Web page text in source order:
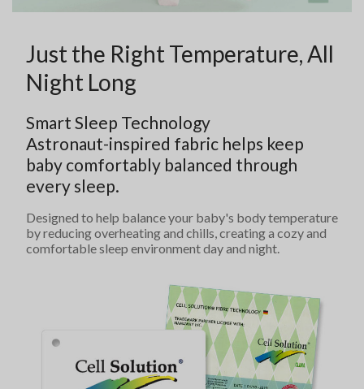
Just the Right Temperature, All
Night Long
Smart Sleep Technology
Astronaut-inspired fabric helps keep
baby comfortably balanced through
every sleep.
Designed to help balance your baby's body temperature
by reducing overheating and chills, creating a cozy and
comfortable sleep environment day and night.